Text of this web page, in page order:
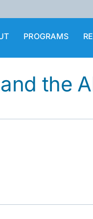
PROGRAMS
the